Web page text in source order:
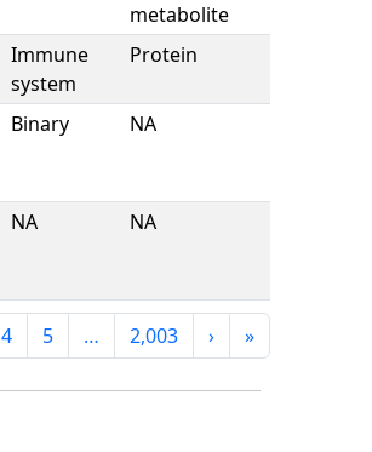
metabolite
Immune
system
Protein
Binary NA
NA NA
4 5 … 2,003 › »